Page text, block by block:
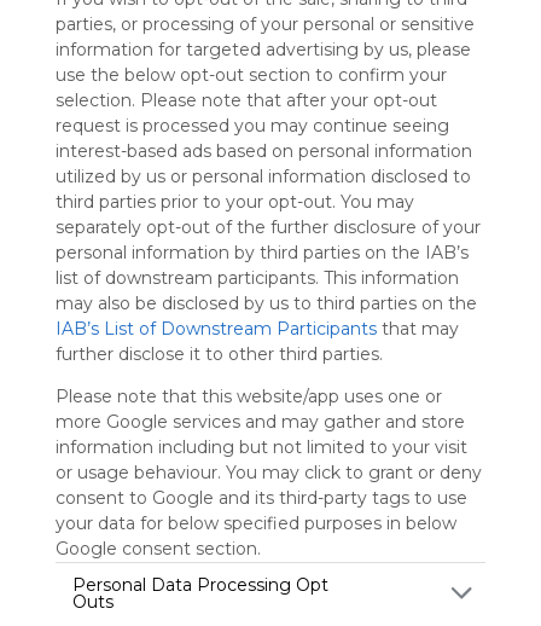
parties, or processing of your personal or sensitive
information for targeted advertising by us, please
use the below opt-out section to confirm your
selection. Please note that after your opt-out
request is processed you may continue seeing
interest-based ads based on personal information
utilized by us or personal information disclosed to
third parties prior to your opt-out. You may
separately opt-out of the further disclosure of your
personal information by third parties on the IAB’s
list of downstream participants. This information
may also be disclosed by us to third parties on the
IAB’s List of Downstream Participants that may
further disclose it to other third parties.
Please note that this website/app uses one or
more Google services and may gather and store
information including but not limited to your visit
or usage behaviour. You may click to grant or deny
consent to Google and its third-party tags to use
your data for below specified purposes in below
Google consent section.
Personal Data Processing Opt
Outs
Symbaloo
is free,
We
charge
advertisers
instead
of our
audience.
Please
whitelist our
site to show
your support
for
Symbaloo.
Remove ads with
Symbaloo Webspaces
Για όλες τις τάξεις
This Webmix is shared privately
Last update: December 21st, 2021
Follow Webmix